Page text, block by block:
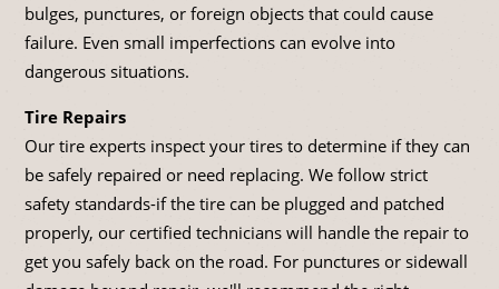
bulges, punctures, or foreign objects that could cause
failure. Even small imperfections can evolve into
dangerous situations.
Tire Repairs
Our tire experts inspect your tires to determine if they can
be safely repaired or need replacing. We follow strict
safety standards-if the tire can be plugged and patched
properly, our certified technicians will handle the repair to
get you safely back on the road. For punctures or sidewall